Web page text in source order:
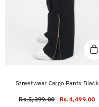
Streetwear Cargo Pants Black
Rs.5,399.00 Rs.4,499.00